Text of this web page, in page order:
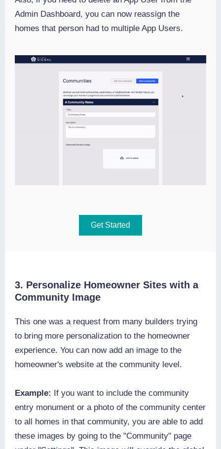
Admin Dashboard, you can now reassign the
homes that person had to multiple App Users.
Get Started
3. Personalize Homeowner Sites with a
Community Image
This one was a request from many builders trying
to bring more personalization to the homeowner
experience. You can now add an image to the
homeowner's website at the community level.
Example: If you want to include the community
entry monument or a photo of the community center
to all homes in that community, you are able to add
these images by going to the "Community" page